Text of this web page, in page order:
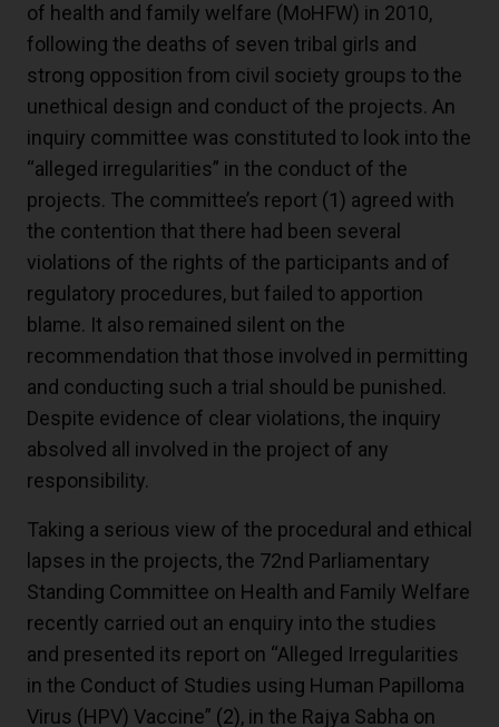
of health and family welfare (MoHFW) in 2010,
following the deaths of seven tribal girls and
strong opposition from civil society groups to the
unethical design and conduct of the projects. An
inquiry committee was constituted to look into the
“alleged irregularities” in the conduct of the
projects. The committee’s report (1) agreed with
the contention that there had been several
violations of the rights of the participants and of
regulatory procedures, but failed to apportion
blame. It also remained silent on the
recommendation that those involved in permitting
and conducting such a trial should be punished.
Despite evidence of clear violations, the inquiry
absolved all involved in the project of any
responsibility.
Taking a serious view of the procedural and ethical
lapses in the projects, the 72nd Parliamentary
Standing Committee on Health and Family Welfare
recently carried out an enquiry into the studies
and presented its report on “Alleged Irregularities
in the Conduct of Studies using Human Papilloma
Virus (HPV) Vaccine” (2), in the Rajya Sabha on